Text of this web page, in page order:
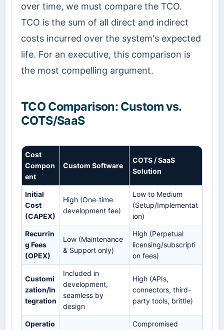
over time, we must compare the TCO.
TCO is the sum of all direct and indirect
costs incurred over the system's expected
life. For an executive, this comparison is
the most compelling argument.
TCO Comparison: Custom vs.
COTS/SaaS
Cost
Compon
ent
Custom Software
COTS / SaaS
Solution
Initial
Cost
(CAPEX)
High (One-time
development fee)
Low to Medium
(Setup/Implementat
ion)
Recurrin
g Fees
(OPEX)
Low (Maintenance
& Support only)
High (Perpetual
licensing/subscripti
on fees)
Customi
zation/In
tegration
Included in
development,
seamless by
design
High (APIs,
connectors, third-
party tools, brittle)
Operatio
Compromised